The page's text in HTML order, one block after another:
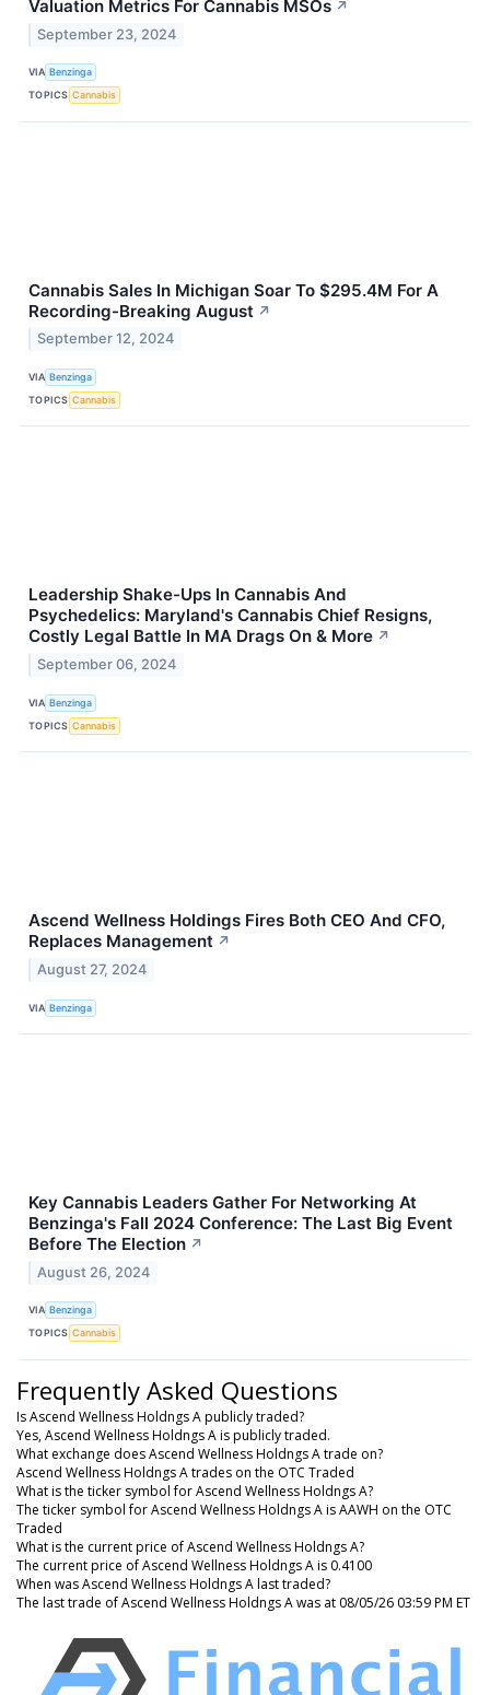
Valuation Metrics For Cannabis MSOs ↗
September 23, 2024
VIA Benzinga
TOPICS Cannabis
Cannabis Sales In Michigan Soar To $295.4M For A
Recording-Breaking August ↗
September 12, 2024
VIA Benzinga
TOPICS Cannabis
Leadership Shake-Ups In Cannabis And
Psychedelics: Maryland's Cannabis Chief Resigns,
Costly Legal Battle In MA Drags On & More ↗
September 06, 2024
VIA Benzinga
TOPICS Cannabis
Ascend Wellness Holdings Fires Both CEO And CFO,
Replaces Management ↗
August 27, 2024
VIA Benzinga
Key Cannabis Leaders Gather For Networking At
Benzinga's Fall 2024 Conference: The Last Big Event
Before The Election ↗
August 26, 2024
VIA Benzinga
TOPICS Cannabis
Frequently Asked Questions
Is Ascend Wellness Holdngs A publicly traded?
Yes, Ascend Wellness Holdngs A is publicly traded.
What exchange does Ascend Wellness Holdngs A trade on?
Ascend Wellness Holdngs A trades on the OTC Traded
What is the ticker symbol for Ascend Wellness Holdngs A?
The ticker symbol for Ascend Wellness Holdngs A is AAWH on the OTC
Traded
What is the current price of Ascend Wellness Holdngs A?
The current price of Ascend Wellness Holdngs A is 0.4100
When was Ascend Wellness Holdngs A last traded?
The last trade of Ascend Wellness Holdngs A was at 08/05/26 03:59 PM ET